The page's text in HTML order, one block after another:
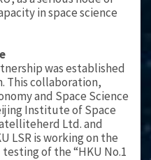
in space science
was established
This collaboration,
and Space Science
Institute of Space
Ltd. and
LSR is working on the
of the “HKU No.1